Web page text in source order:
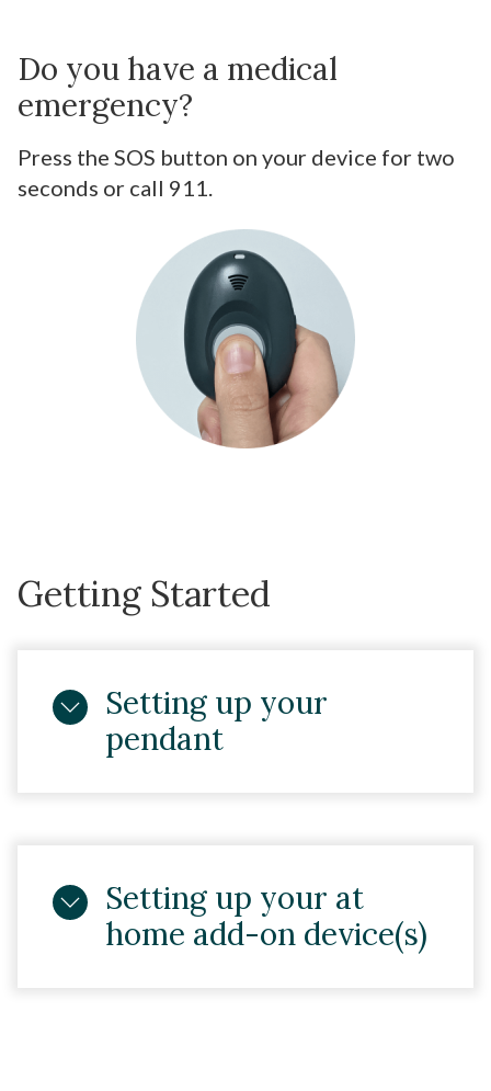
Do you have a medical
emergency?
Press the SOS button on your device for two
seconds or call 911.
Getting Started
Setting up your
pendant
Setting up your at
home add-on device(s)